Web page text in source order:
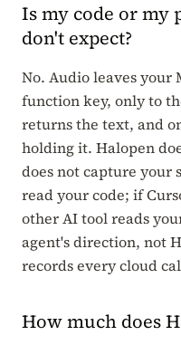
Is my code or my
don't expect?
No. Audio leaves your
function key, only to
returns the text, and
holding it. Halopen
does not capture your
read your code; if
other AI tool reads
agent's direction, not
records every cloud
How much does